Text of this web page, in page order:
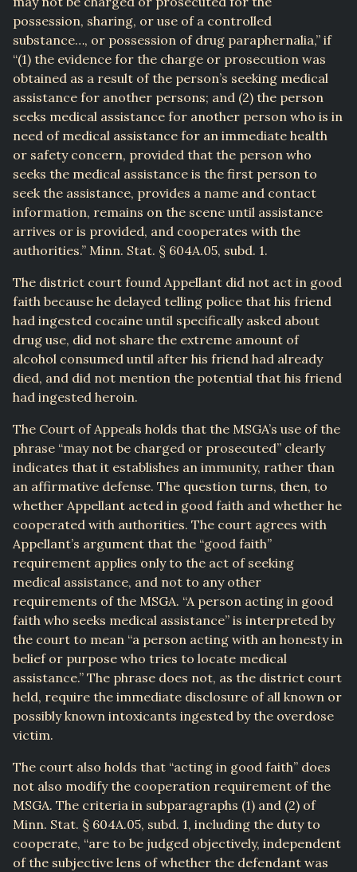
possession, sharing, or use of a controlled
substance…, or possession of drug paraphernalia,” if
“(1) the evidence for the charge or prosecution was
obtained as a result of the person’s seeking medical
assistance for another persons; and (2) the person
seeks medical assistance for another person who is in
need of medical assistance for an immediate health
or safety concern, provided that the person who
seeks the medical assistance is the first person to
seek the assistance, provides a name and contact
information, remains on the scene until assistance
arrives or is provided, and cooperates with the
authorities.” Minn. Stat. § 604A.05, subd. 1.
The district court found Appellant did not act in good
faith because he delayed telling police that his friend
had ingested cocaine until specifically asked about
drug use, did not share the extreme amount of
alcohol consumed until after his friend had already
died, and did not mention the potential that his friend
had ingested heroin.
The Court of Appeals holds that the MSGA’s use of the
phrase “may not be charged or prosecuted” clearly
indicates that it establishes an immunity, rather than
an affirmative defense. The question turns, then, to
whether Appellant acted in good faith and whether he
cooperated with authorities. The court agrees with
Appellant’s argument that the “good faith”
requirement applies only to the act of seeking
medical assistance, and not to any other
requirements of the MSGA. “A person acting in good
faith who seeks medical assistance” is interpreted by
the court to mean “a person acting with an honesty in
belief or purpose who tries to locate medical
assistance.” The phrase does not, as the district court
held, require the immediate disclosure of all known or
possibly known intoxicants ingested by the overdose
victim.
The court also holds that “acting in good faith” does
not also modify the cooperation requirement of the
MSGA. The criteria in subparagraphs (1) and (2) of
Minn. Stat. § 604A.05, subd. 1, including the duty to
cooperate, “are to be judged objectively, independent
of the subjective lens of whether the defendant was